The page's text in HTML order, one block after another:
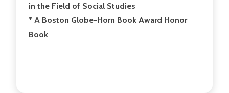
in the Field of Social Studies
* A Boston Globe-Horn Book Award Honor
Book